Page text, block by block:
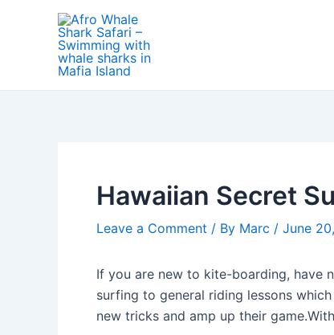
Hawaiian Secret
Leave a Comment / By Marc / June
If you are new to kite-boarding, have
surfing to general riding lessons
new tricks and amp up their
navigation